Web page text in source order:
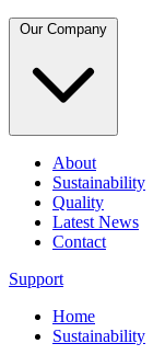
About
Sustainability
Quality
Latest News
Contact
Support
Home
Sustainability